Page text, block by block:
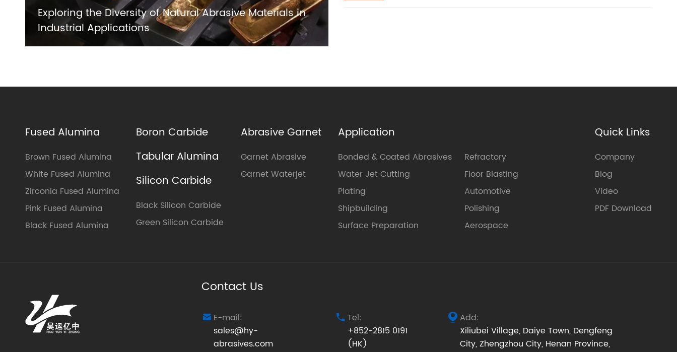
Exploring the Diversity of Natural Abrasive Materials in
Industrial Applications
Fused Alumina
Brown Fused Alumina
White Fused Alumina
Zirconia Fused Alumina
Pink Fused Alumina
Black Fused Alumina
Boron Carbide
Tabular Alumina
Silicon Carbide
Black Silicon Carbide
Green Silicon Carbide
Abrasive Garnet
Garnet Abrasive
Garnet Waterjet
Application
Bonded & Coated Abrasives
Refractory
Water Jet Cutting
Floor Blasting
Plating
Automotive
Shipbuilding
Polishing
Surface Preparation
Aerospace
Quick Links
Company
Blog
Video
PDF Download
Contact Us
 E-mail:
sales@hy-
abrasives.com
 Tel:
+852-2815 0191
(HK)
 Add:
Xiliubei Village, Daiye Town, Dengfeng
City, Zhengzhou City, Henan Province,